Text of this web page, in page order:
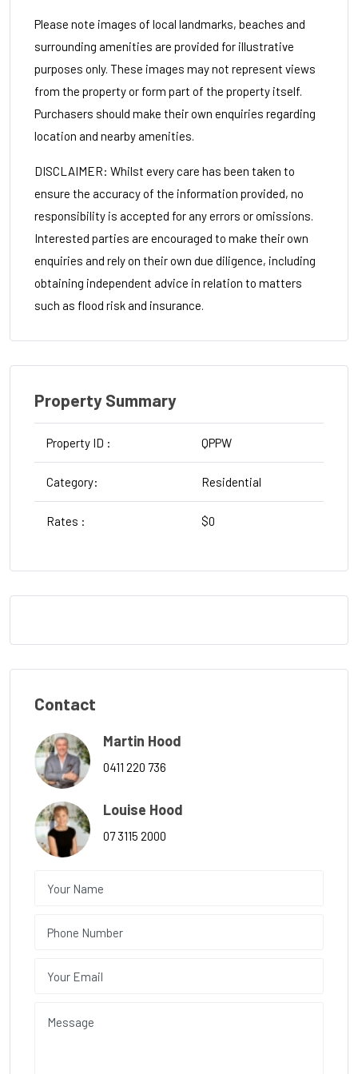
Please note images of local landmarks, beaches and
surrounding amenities are provided for illustrative
purposes only. These images may not represent views
from the property or form part of the property itself.
Purchasers should make their own enquiries regarding
location and nearby amenities.
DISCLAIMER: Whilst every care has been taken to
ensure the accuracy of the information provided, no
responsibility is accepted for any errors or omissions.
Interested parties are encouraged to make their own
enquiries and rely on their own due diligence, including
obtaining independent advice in relation to matters
such as flood risk and insurance.
Property Summary
Property ID : QPPW
Category: Residential
Rates : $0
Contact
Martin Hood
0411 220 736
Louise Hood
07 3115 2000